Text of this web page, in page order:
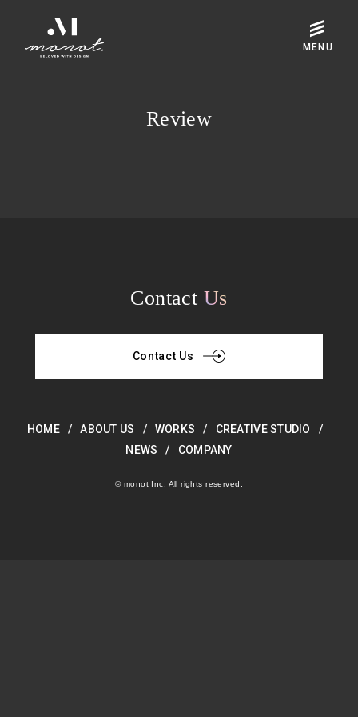
Review
Contact Us
Contact Us
HOME ABOUT US WORKS
CREATIVE STUDIO
NEWS
COMPANY
© monot Inc. All rights reserved.